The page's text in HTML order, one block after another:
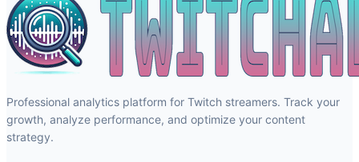
Professional analytics platform for Twitch streamers. Track your
growth, analyze performance, and optimize your content
strategy.